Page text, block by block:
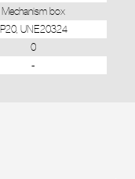
Mechanism box
IP20, UNE20324
0
-